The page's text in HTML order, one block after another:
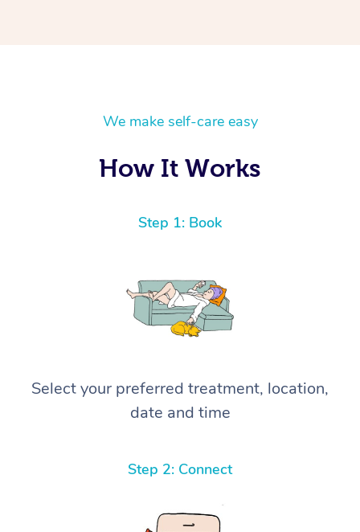
We make self-care easy
How It Works
Step 1: Book
Select your preferred treatment, location,
date and time
Step 2: Connect